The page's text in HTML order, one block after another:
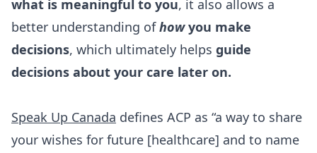
what is meaningful to you, it also allows a
better understanding ofhowyou make
decisions, which ultimately helps guide
decisions about your care later on.
Speak Up Canada defines ACP as “a way to share
your wishes for future [healthcare] and to name